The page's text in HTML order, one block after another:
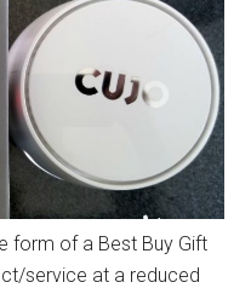
form of a Best Buy Gift
service at a reduced